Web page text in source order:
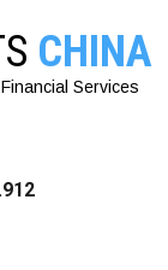
CHINA
Services